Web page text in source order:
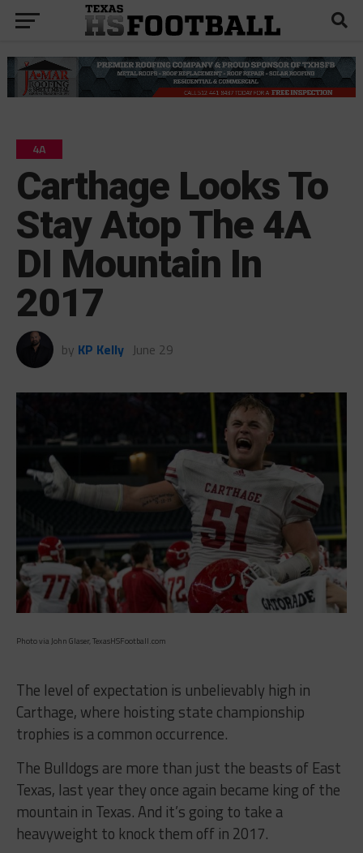
4A
Carthage Looks To
Stay Atop The 4A
DI Mountain In
2017
by KP Kelly June 29
Photo via John Glaser, TexasHSFootball.com
The level of expectation is unbelievably high in
Carthage, where hoisting state championship
trophies is a common occurrence.
The Bulldogs are more than just the beasts of East
Texas, last year they once again became king of the
mountain in Texas. And it’s going to take a
heavyweight to knock them off in 2017.